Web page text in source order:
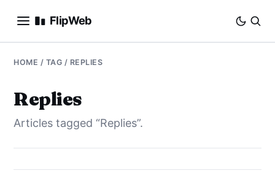
FlipWeb
SEO
INTERNET MARKETING
E-COMMERCE
HOME / TAG / REPLIES
Replies
Articles tagged “Replies”.